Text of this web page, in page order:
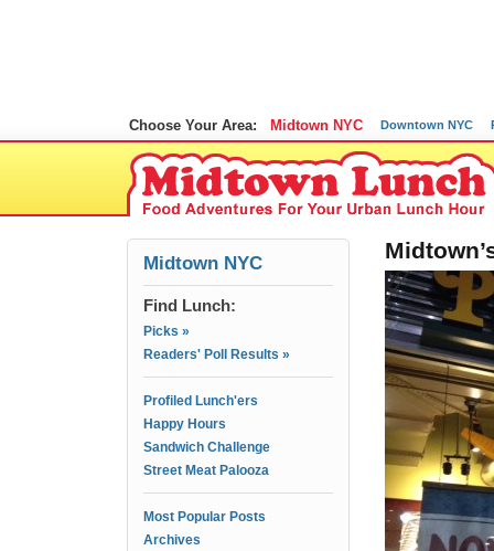
Choose Your Area: Midtown NYC Downtown NYC
Midtown NYC
Find Lunch:
Picks »
Readers' Poll Results »
Profiled Lunch'ers
Happy Hours
Sandwich Challenge
Street Meat Palooza
Most Popular Posts
Archives